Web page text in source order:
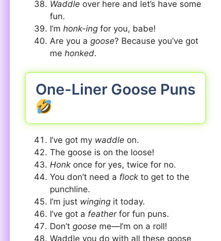
Waddle over here and let’s have some
fun.
I’m honk-ing for you, babe!
Are you a goose? Because you’ve got
me honked.
One-Liner Goose Puns
I’ve got my waddle on.
The goose is on the loose!
Honk once for yes, twice for no.
You don’t need a flock to get to the
punchline.
I’m just winging it today.
I’ve got a featherfor fun puns.
Don’t goose me—I’m on a roll!
Waddle you do with all these goose